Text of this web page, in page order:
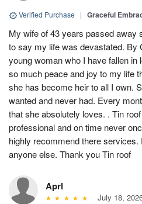
Verified Purchase | Graceful
My wife of 43 years passed away
to say my life was devastated. By
young woman who I have fallen in
so much peace and joy to my life
she has become heir to all I own.
wanted and never had. Every
that she absolutely loves. . Tin
professional and on time never
highly recommend there services.
anyone else. Thank you Tin roof
Aprl
July 18,